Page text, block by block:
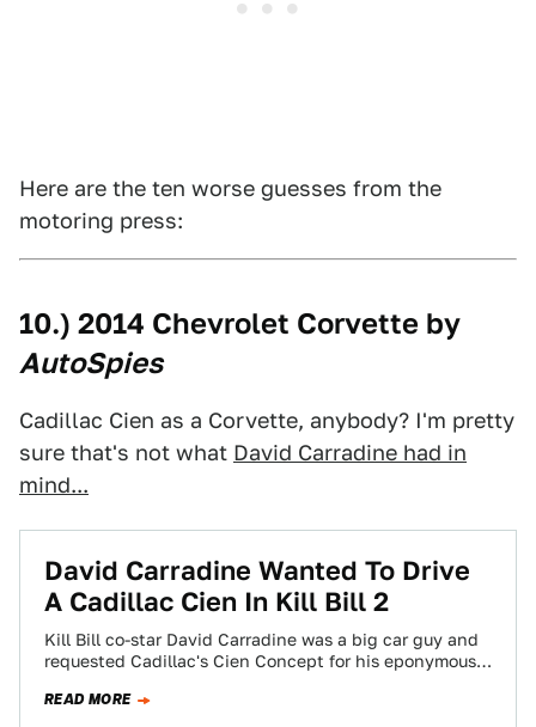
Here are the ten worse guesses from the
motoring press:
10.) 2014 Chevrolet Corvette by
AutoSpies
Cadillac Cien as a Corvette, anybody? I'm pretty
sure that's not what David Carradine had in
mind...
David Carradine Wanted To Drive
A Cadillac Cien In Kill Bill 2
Kill Bill co-star David Carradine was a big car guy and
requested Cadillac's Cien Concept for his eponymous
READ MORE